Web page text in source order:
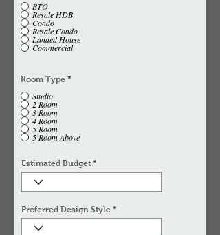
BTO
Resale HDB
Condo
Resale Condo
Landed House
Commercial
Room Type *
Studio
2 Room
3 Room
4 Room
5 Room
5 Room Above
Estimated Budget
Preferred Design Style